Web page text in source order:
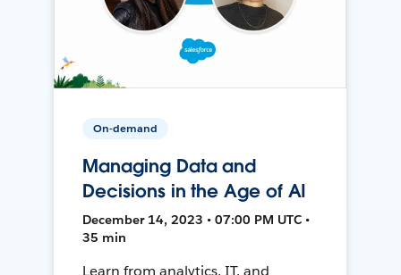
On-demand
Managing Data and
Decisions in the Age of AI
December 14, 2023 • 07:00 PM UTC •
35 min
Learn from analytics, IT, and